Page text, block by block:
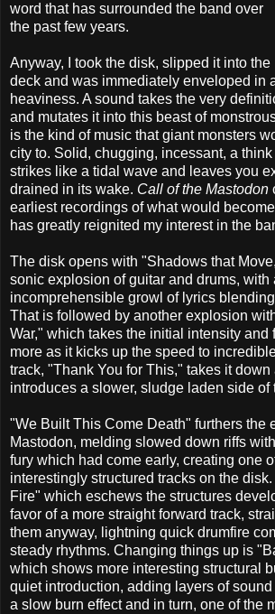
word that has surrounded the band over
the past few years.
Anyway, I took the disk, slipped it into the
deck and was immediately enveloped in
heaviness. A sound takes the very
and mutates it into this beast of
is the kind of music that giant monsters
city to. Solid, chugging, incessant, a
strikes like a tidal wave and leaves you
drained in its wake. Call of the Mastodon
earliest recordings of what would
has greatly reignited my interest in the
The disk opens with "Shadows that
sonic explosion of guitar and drums, with
incomprehensible growl of lyrics
That is followed by another explosion
War," which takes the initial intensity and
more as it kicks up the speed to
track, "Thank You for This," takes it down
introduces a slower, sludge laden side of
"We Built This Come Death" furthers the
Mastodon, melding slowed down riffs
fury which had come early, creating one
interestingly structured tracks on the
Fire" which eschews the structures
favor of a more straight forward track,
them anyway, lightning quick drumfire
steady rhythms. Changing things up is
which shows more interesting structural
quiet introduction, adding layers of
a slow burn effect and in turn, one of the